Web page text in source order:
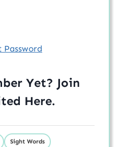
Password
Yet? Join
Here.
Sight Words